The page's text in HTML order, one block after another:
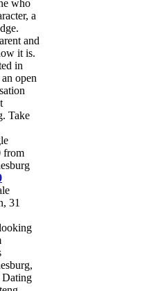
who
a
and
it is.
in
open
Take
31